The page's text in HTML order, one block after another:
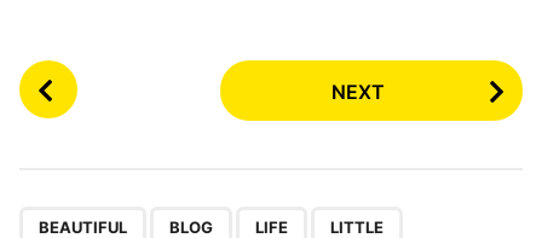
P
o
NEXT
BEAUTIFUL BLOG LIFE LITTLE